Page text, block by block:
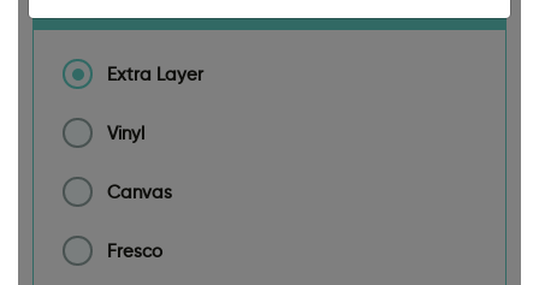
Extra Layer
Vinyl
Canvas
Fresco